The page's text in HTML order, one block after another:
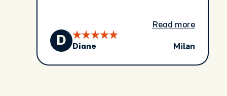
Read more
D Diane Milan